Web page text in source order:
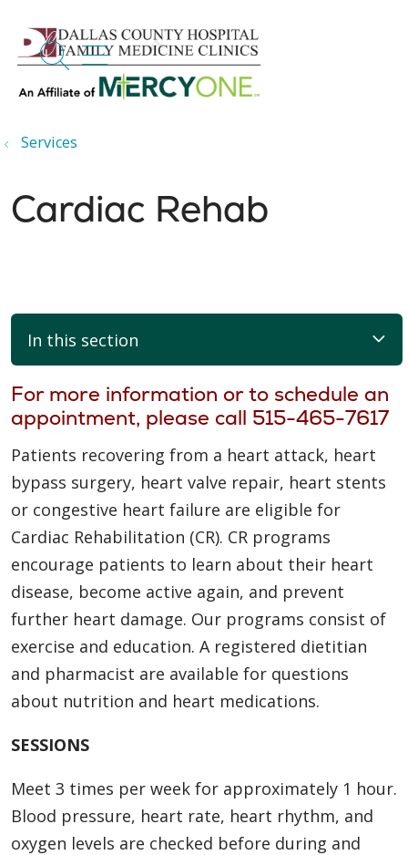
search
show off canvas menu
Services
Cardiac Rehab
In this section
For more information or to schedule an
appointment, please call 515-465-7617
Patients recovering from a heart attack, heart
bypass surgery, heart valve repair, heart stents
or congestive heart failure are eligible for
Cardiac Rehabilitation (CR). CR programs
encourage patients to learn about their heart
disease, become active again, and prevent
further heart damage. Our programs consist of
exercise and education. A registered dietitian
and pharmacist are available for questions
about nutrition and heart medications.
SESSIONS
Meet 3 times per week for approximately 1 hour.
Blood pressure, heart rate, heart rhythm, and
oxygen levels are checked before during and